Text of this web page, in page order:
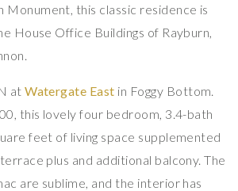
Monument, this classic residence is
House Office Buildings of Rayburn,
atWatergate East in Foggy Bottom.
this lovely four bedroom, 3.4-bath
feet of living space supplemented
plus and additional balcony. The
are sublime, and the interior has